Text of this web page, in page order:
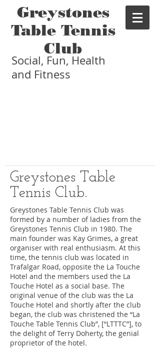
Social, Fun, Health
and Fitness
Greystones
Table Tennis
Club
Greystones Table
Tennis Club.
Greystones Table Tennis Club was
formed by a number of ladies from the
Greystones Tennis Club in 1980. The
main founder was Kay Grimes, a great
organiser with real enthusiasm. At this
time, the tennis club was located in
Trafalgar Road, opposite the La Touche
Hotel and the members used the La
Touche Hotel as a social base. The
original venue of the club was the La
Touche Hotel and shortly after the club
began, the club was christened the “La
Touche Table Tennis Club”, [“LTTTC”], to
the delight of Terry Doherty, the genial
proprietor of the hotel.